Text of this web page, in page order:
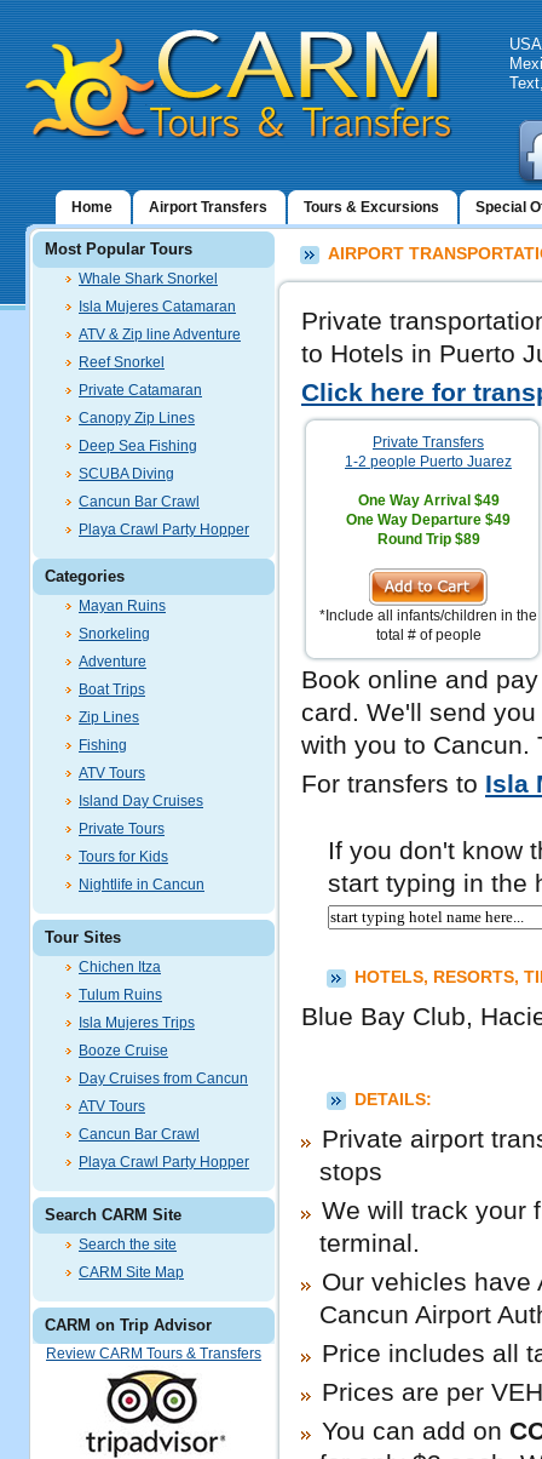
Home Airport Transfers Tours & Excursions Special
Most Popular Tours
Whale Shark Snorkel
Isla Mujeres Catamaran
ATV & Zip line Adventure
Reef Snorkel
Private Catamaran
Canopy Zip Lines
Deep Sea Fishing
SCUBA Diving
Cancun Bar Crawl
Playa Crawl Party Hopper
Categories
Mayan Ruins
Snorkeling
Adventure
Boat Trips
Zip Lines
Fishing
ATV Tours
Island Day Cruises
Private Tours
Tours for Kids
Nightlife in Cancun
Tour Sites
Chichen Itza
Tulum Ruins
Isla Mujeres Trips
Booze Cruise
Day Cruises from Cancun
ATV Tours
Cancun Bar Crawl
Playa Crawl Party Hopper
Search CARM Site
Search the site
CARM Site Map
CARM on Trip Advisor
Review CARM Tours & Transfers
AIRPORT
Private
to Hotels in Puerto
Click here for
Private Transfers
1-2 people Puerto Juarez
One Way Arrival $49
One Way Departure $49
Round Trip $89
*Include all infants/children in the
total # of people
Book online and
card. We'll send
with you to Cancun.
For transfers to Isla
If you don't know
start typing in the
HOTELS, RESORTS,
Blue Bay Club,
DETAILS:
Private airport
stops
We will track your
terminal.
Our vehicles have
Cancun Airport
Price includes all
Prices are per
You can add on